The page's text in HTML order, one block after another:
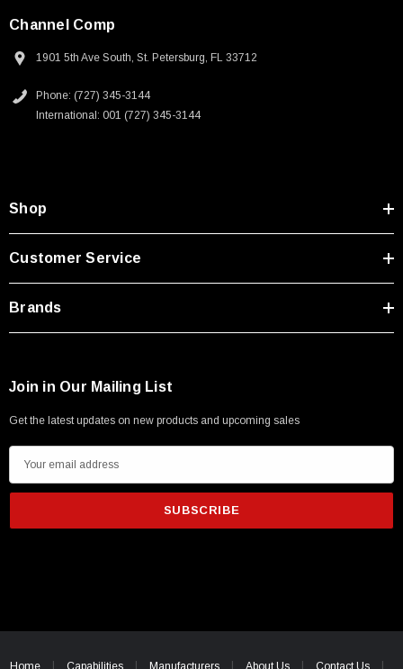
250V, 6ft
SKU: U3A00026-1M
USB Cable 3.0, Waterproof Type C Female To
Channel Comp
1901 5th Ave South, St. Petersburg, FL 33712
Phone: (727) 345-3144
International: 001 (727) 345-3144
Shop
Customer Service
Brands
Join in Our Mailing List
Get the latest updates on new products and upcoming sales
m
i
e
Home Capabilities Manufacturers About Us Contact Us